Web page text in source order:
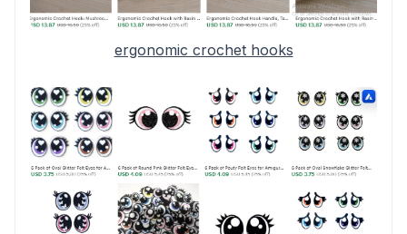
ergonomic crochet hooks